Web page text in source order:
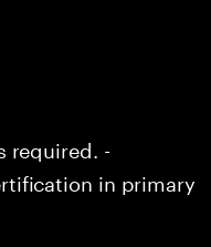
required. -
in primary